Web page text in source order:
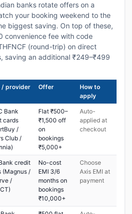
banks rotate offers on a
your booking weekend to the
biggest saving. On top of these,
convenience fee with code
(round-trip) on direct
saving an additional ₹249–₹499
/ provider Offer
How to
apply
Bank
cards
/
Club /
Flat ₹500–
₹1,500 off
on
bookings
₹5,000+
Auto-
applied at
checkout
credit
(Magnus /
/
No-cost
EMI 3/6
months on
bookings
₹10,000+
Choose
Axis EMI at
payment